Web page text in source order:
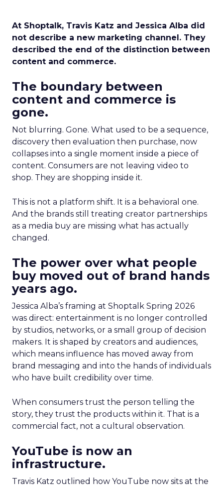
At Shoptalk, Travis Katz and Jessica Alba did
not describe a new marketing channel. They
described the end of the distinction between
content and commerce.
The boundary between
content and commerce is
gone.
Not blurring. Gone. What used to be a sequence,
discovery then evaluation then purchase, now
collapses into a single moment inside a piece of
content. Consumers are not leaving video to
shop. They are shopping inside it.
This is not a platform shift. It is a behavioral one.
And the brands still treating creator partnerships
as a media buy are missing what has actually
changed.
The power over what people
buy moved out of brand hands
years ago.
Jessica Alba’s framing at Shoptalk Spring 2026
was direct: entertainment is no longer controlled
by studios, networks, or a small group of decision
makers. It is shaped by creators and audiences,
which means influence has moved away from
brand messaging and into the hands of individuals
who have built credibility over time.
When consumers trust the person telling the
story, they trust the products within it. That is a
commercial fact, not a cultural observation.
YouTube is now an
infrastructure.
Travis Katz outlined how YouTube now sits at the